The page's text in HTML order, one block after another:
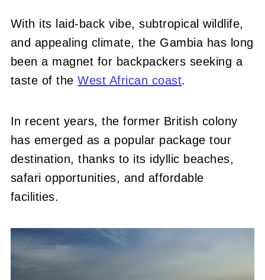
With its laid-back vibe, subtropical wildlife,
and appealing climate, the Gambia has long
been a magnet for backpackers seeking a
taste of theWest African coast.
In recent years, the former British colony
has emerged as a popular package tour
destination, thanks to its idyllic beaches,
safari opportunities, and affordable
facilities.